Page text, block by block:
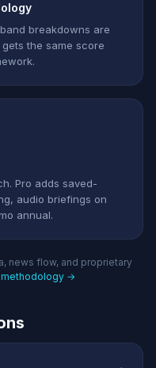
breakdowns are
the same score
Pro adds saved-
audio briefings on
annual.
news flow, and proprietary
methodology →